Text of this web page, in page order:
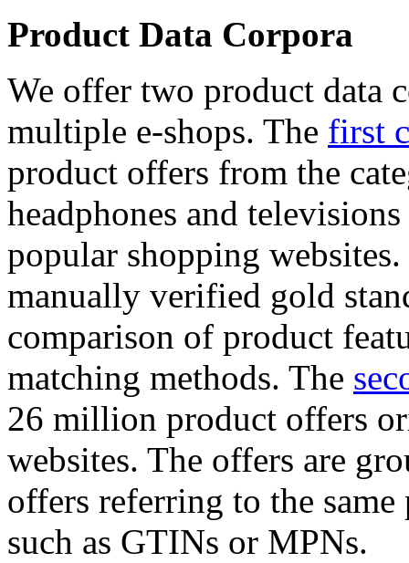
Product Data Corpora
We offer two product data
multiple e-shops. The first
product offers from the
headphones and
popular shopping
manually verified gold
comparison of product
matching methods. The
26 million product offers
websites. The offers are
offers referring to the
such as GTINs or MPNs.